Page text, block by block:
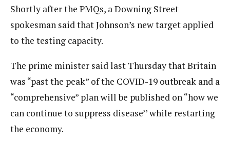
Shortly after the PMQs, a Downing Street
spokesman said that Johnson’s new target applied
to the testing capacity.
The prime minister said last Thursday that Britain
was “past the peak” of the COVID-19 outbreak and a
“comprehensive” plan will be published on “how we
can continue to suppress disease’’ while restarting
the economy.